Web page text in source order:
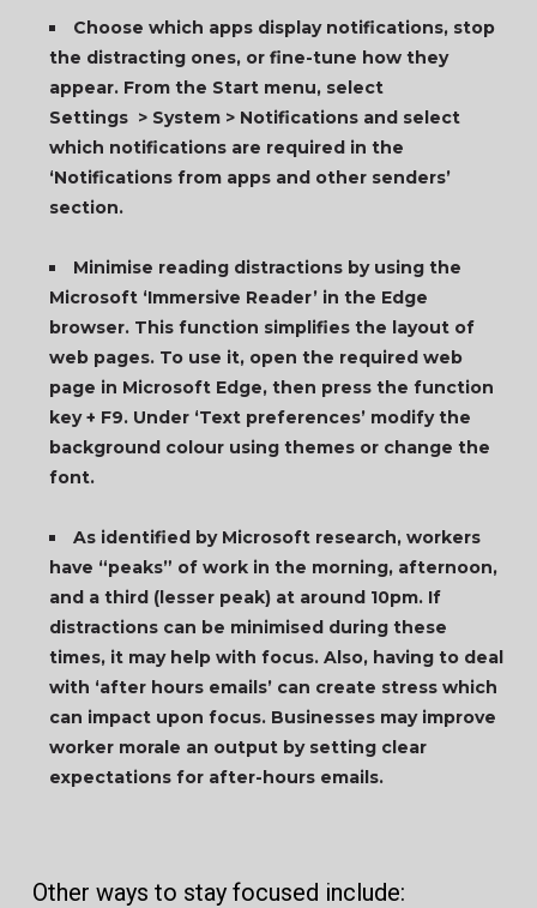
Choose which apps display notifications, stop
the distracting ones, or fine-tune how they
appear. From the Start menu, select
Settings > System > Notifications and select
which notifications are required in the
‘Notifications from apps and other senders’
section.
Minimise reading distractions by using the
Microsoft ‘Immersive Reader’ in the Edge
browser. This function simplifies the layout of
web pages. To use it, open the required web
page in Microsoft Edge, then press the function
key + F9. Under ‘Text preferences’ modify the
background colour using themes or change the
font.
As identified by Microsoft research, workers
have “peaks” of work in the morning, afternoon,
and a third (lesser peak) at around 10pm. If
distractions can be minimised during these
times, it may help with focus. Also, having to deal
with ‘after hours emails’ can create stress which
can impact upon focus. Businesses may improve
worker morale an output by setting clear
expectations for after-hours emails.
Other ways to stay focused include: